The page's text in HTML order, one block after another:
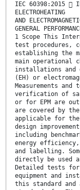
IEC 60398:2015 
ELECTROHEATING
AND
GENERAL
1 Scope This
test procedures,
establishing the
main operational
installations and
(EH) or
Measurements
verification of
or for EPM are
are covered by
applicable for
design
including
energy
and labelling.
directly be used
Detailed tests for
equipment and
this standard